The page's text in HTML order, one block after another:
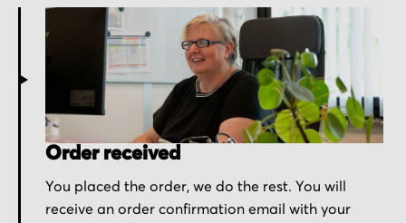
Order received
You placed the order, we do the rest. You will
receive an order confirmation email with your